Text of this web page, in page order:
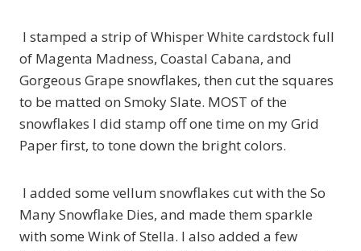
I stamped a strip of Whisper White cardstock full
of Magenta Madness, Coastal Cabana, and
Gorgeous Grape snowflakes, then cut the squares
to be matted on Smoky Slate. MOST of the
snowflakes I did stamp off one time on my Grid
Paper first, to tone down the bright colors.
I added some vellum snowflakes cut with the So
Many Snowflake Dies, and made them sparkle
with some Wink of Stella. I also added a few